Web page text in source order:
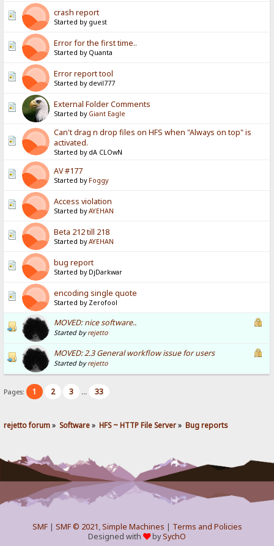
crash report
Started by guest
Error for the first time..
Started by Quanta
Error report tool
Started by devil777
External Folder Comments
Started by Giant Eagle
Can't drag n drop files on HFS when "Always on top" is
activated.
Started by dA CLOwN
AV #177
Started by Foggy
Access violation
Started byAYEHAN
Beta 212 till 218
Started byAYEHAN
bug report
Started by DjDarkwar
encoding single quote
Started by Zerofool
MOVED: nice software..
Started byrejetto
MOVED: 2.3 General workflow issue for users
Started byrejetto
Pages: 1 2 3 ... 33
rejetto forum» Software» HFS ~ HTTP File Server» Bug reports
SMF| SMF © 2021,Simple Machines | Terms and Policies
Designed with
bySychO